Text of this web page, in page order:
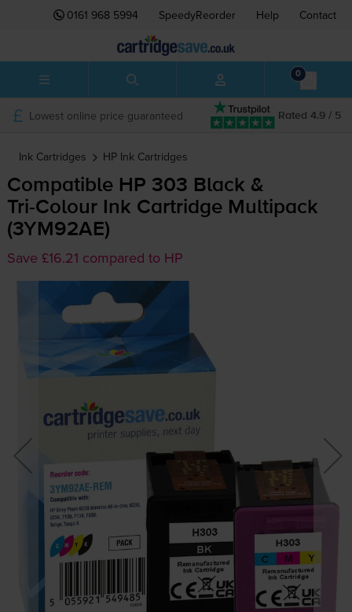
0161 968 5994 SpeedyReorder Help Contact
0
Rated 4.9 / 5
Lowest online price guaranteed
Ink Cartridges HP Ink Cartridges
Compatible HP 303 Black &
Tri-ColourInk Cartridge Multipack
(3YM92AE)
Save £16.21 compared to HP